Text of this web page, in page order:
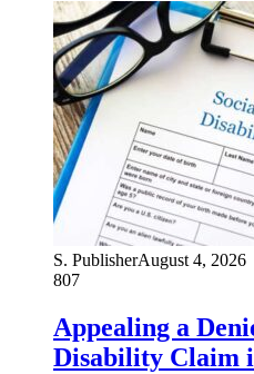
S. PublisherAugust 4, 2026
807
Appealing a
Disability Claim